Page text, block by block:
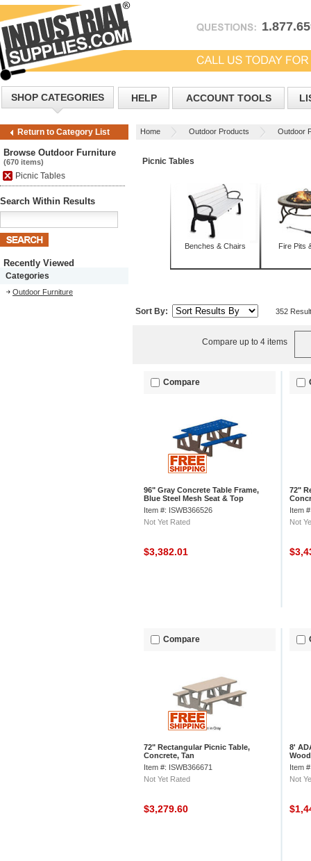
SHOP CATEGORIES HELP ACCOUNT TOOLS
Return to Category List Home Outdoor Products Outdoor
Browse Outdoor Furniture
(670 items)
Picnic Tables
Search Within Results
Recently Viewed
Categories
Outdoor Furniture
Picnic Tables
Benches & Chairs Fire Pits
Sort By: 352
Compare up to 4 items
Compare
96" Gray Concrete Table Frame,
Blue Steel Mesh Seat & Top
Item #: ISWB366526
Not Yet Rated
$3,382.01
72"
Item
Not
Compare
72" Rectangular Picnic Table,
Concrete, Tan
Item #: ISWB366671
Not Yet Rated
$3,279.60
8'
Item
Not